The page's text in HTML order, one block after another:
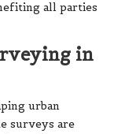
all parties
in
urban
surveys are